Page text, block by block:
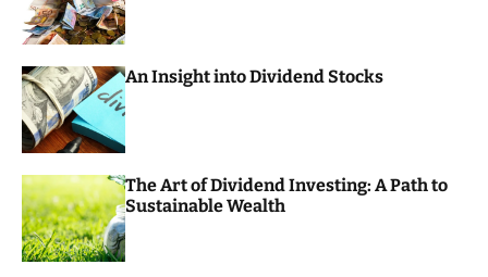
e
An Insight into Dividend Stocks
The Art of Dividend Investing: A Path to
Sustainable Wealth